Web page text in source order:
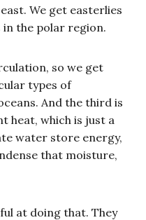
We get easterlies
the polar region.
so we get
types of
And the third is
heat, which is just a
water store energy,
that moisture,
at doing that. They